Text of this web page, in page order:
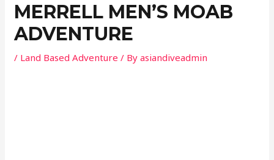
MERRELL MENʼS MOAB
ADVENTURE
/ Land Based Adventure / Byasiandiveadmin